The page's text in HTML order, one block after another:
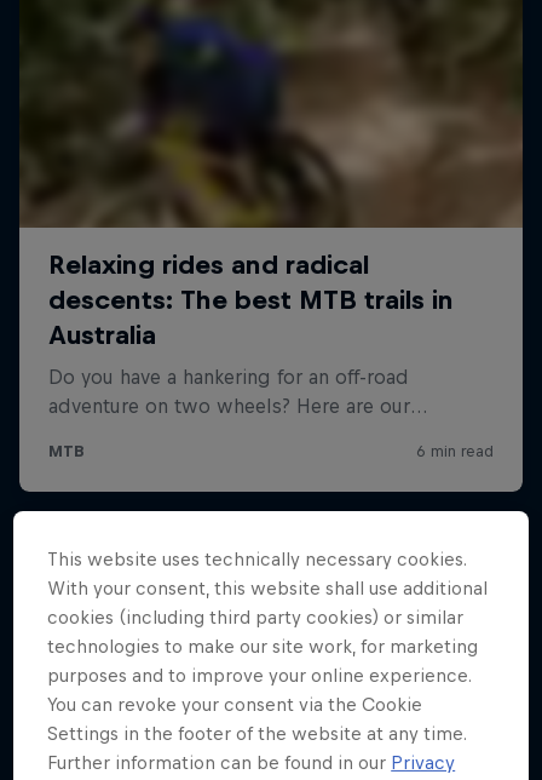
This website uses technically necessary cookies.
With your consent, this website shall use additional
cookies (including third party cookies) or similar
technologies to make our site work, for marketing
purposes and to improve your online experience.
You can revoke your consent via the Cookie
Settings in the footer of the website at any time.
Further information can be found in our Privacy